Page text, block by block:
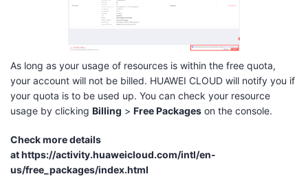
As long as your usage of resources is within the free quota,
your account will not be billed. HUAWEI CLOUD will notify you if
your quota is to be used up. You can check your resource
usage by clicking Billing > Free Packages on the console.
Check more details
athttps://activity.huaweicloud.com/intl/en-
us/free_packages/index.html